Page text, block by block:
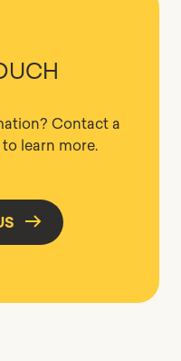
Contact a
learn more.